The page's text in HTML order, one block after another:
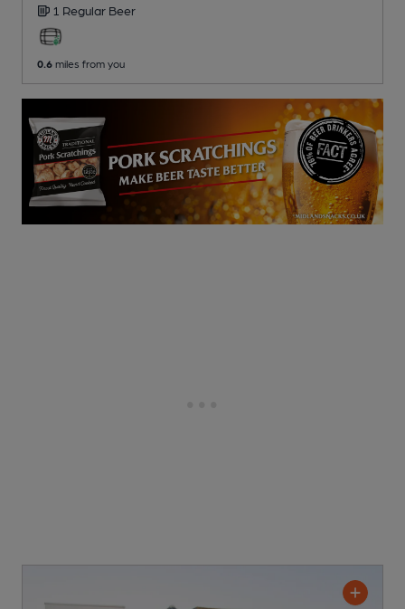
1 Regular Beer
0.6 miles from you